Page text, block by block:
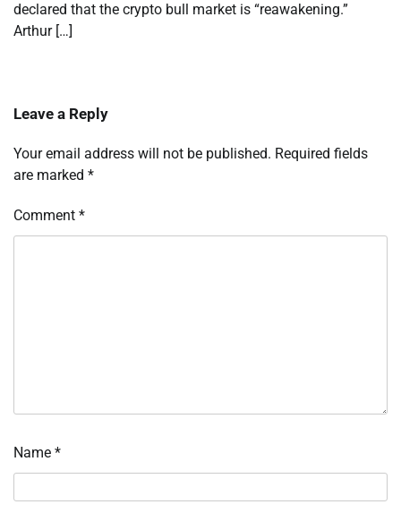
declared that the crypto bull market is “reawakening.”
Arthur […]
Leave a Reply
Your email address will not be published. Required fields
are marked *
Comment *
Name *